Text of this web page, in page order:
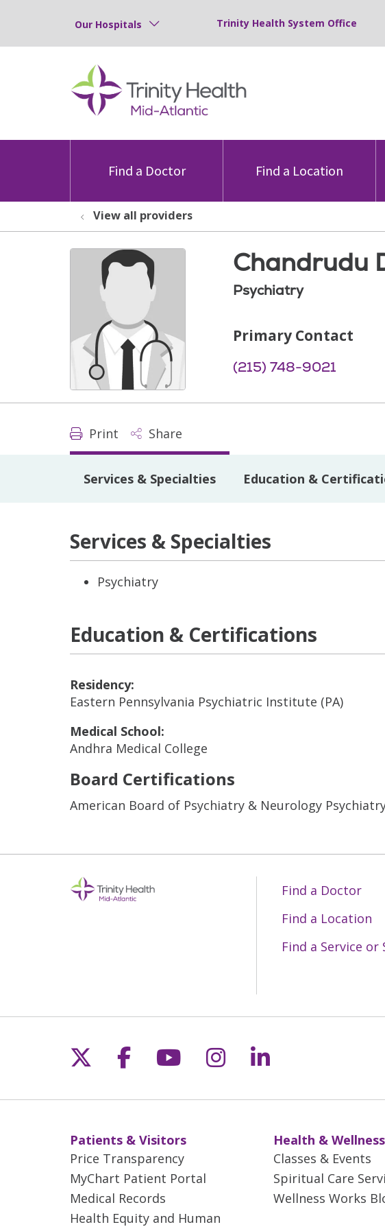
Our Hospitals Trinity Health System Office
Find a Doctor Find a Location
View all providers
Chandrudu
Psychiatry
Primary Contact
(215) 748-9021
Print Share
Services & Specialties Education &
Services & Specialties
Psychiatry
Education & Certifications
Residency:
Eastern Pennsylvania Psychiatric Institute (PA)
Medical School:
Andhra Medical College
Board Certifications
American Board of Psychiatry & Neurology
Find a Doctor
Find a Location
Find a Service or
Follow us on X
Follow us on Facebook
Follow us on YouTube
Follow us on
Follow us on
Patients & Visitors
Price Transparency
MyChart Patient Portal
Medical Records
Health Equity and Human
Health & Wellness
Classes & Events
Spiritual Care
Wellness Works